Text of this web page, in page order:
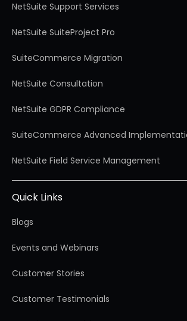
NetSuite Support Services
NetSuite SuiteProject Pro
SuiteCommerce Migration
NetSuite Consultation
NetSuite GDPR Compliance
SuiteCommerce Advanced
NetSuite Field Service Management
Quick Links
Blogs
Events and Webinars
Customer Stories
Customer Testimonials